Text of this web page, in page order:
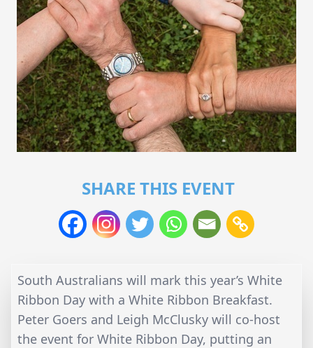
SHARE THIS EVENT
South Australians will mark this year’s White
Ribbon Day with a White Ribbon Breakfast.
Peter Goers and Leigh McClusky will co-host
the event for White Ribbon Day, putting an